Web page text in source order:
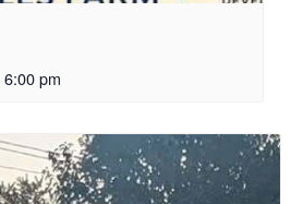
6:00 pm